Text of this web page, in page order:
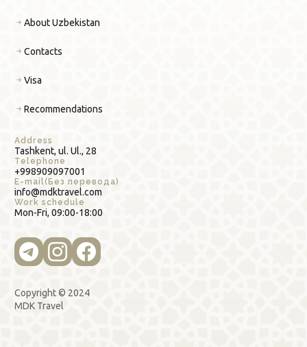
Address
Tashkent, ul. Ul., 28
Telephone
+998909097001
E-mail(Без перевода)
info@mdktravel.com
Work schedule
Mon-Fri, 09:00-18:00
About Uzbekistan
Contacts
Visa
Recommendations
Copyright © 2024
MDK Travel